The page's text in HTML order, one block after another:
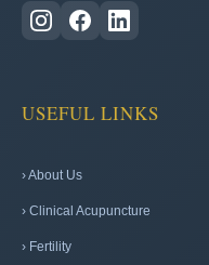
USEFUL LINKS
› About Us
› Clinical Acupuncture
› Fertility